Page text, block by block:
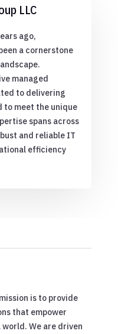
LLC
ago,
a cornerstone
managed
to delivering
to meet the unique
spans across
and reliable IT
efficiency
is to provide
that empower
We are driven